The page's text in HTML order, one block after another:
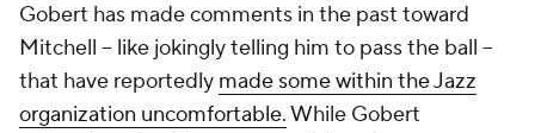
Gobert has made comments in the past toward
Mitchell -- like jokingly telling him to pass the ball --
that have reportedly made some within the Jazz
organization uncomfortable.While Gobert